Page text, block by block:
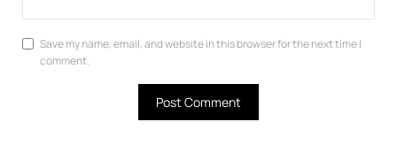
Save my name, email, and website in this browser for the next time I
comment.